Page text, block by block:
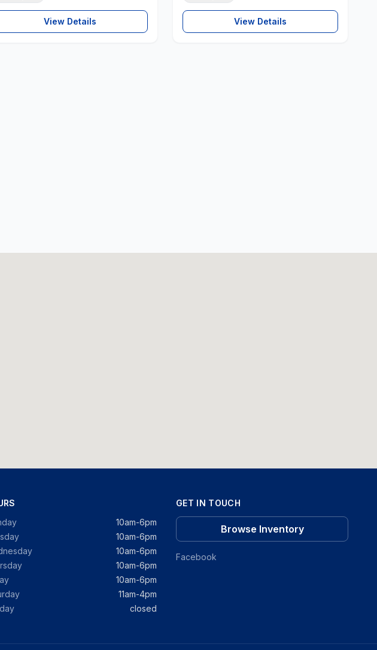
View Details View Details
10am-6pm
10am-6pm
10am-6pm
10am-6pm
10am-6pm
11am-4pm
closed
GET IN TOUCH
Browse Inventory
Facebook